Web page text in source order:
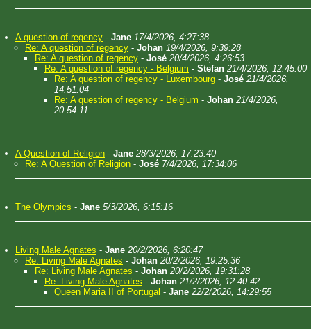
A question of regency - Jane 17/4/2026, 4:27:38
Re: A question of regency - Johan 19/4/2026, 9:39:28
Re: A question of regency - José 20/4/2026, 4:26:53
Re: A question of regency - Belgium - Stefan 21/4/2026, 12:45:00
Re: A question of regency - Luxembourg - José 21/4/2026,
14:51:04
Re: A question of regency - Belgium - Johan 21/4/2026,
20:54:11
A Question of Religion - Jane 28/3/2026, 17:23:40
Re: A Question of Religion - José 7/4/2026, 17:34:06
The Olympics - Jane 5/3/2026, 6:15:16
Living Male Agnates - Jane 20/2/2026, 6:20:47
Re: Living Male Agnates - Johan 20/2/2026, 19:25:36
Re: Living Male Agnates - Johan 20/2/2026, 19:31:28
Re: Living Male Agnates - Johan 21/2/2026, 12:40:42
Queen Maria II of Portugal - Jane 22/2/2026, 14:29:55